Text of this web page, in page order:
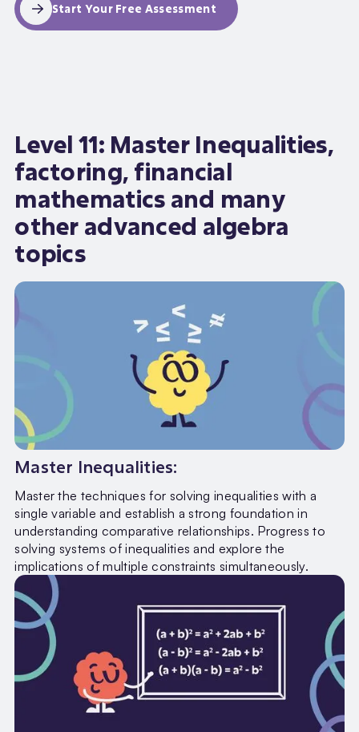
Start Your Free Assessment
Level 11: Master Inequalities,
factoring, financial
mathematics and many
other advanced algebra
topics
Master Inequalities:
Master the techniques for solving inequalities with a
single variable and establish a strong foundation in
understanding comparative relationships. Progress to
solving systems of inequalities and explore the
implications of multiple constraints simultaneously.